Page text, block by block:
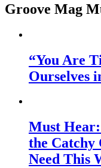
Groove Mag
“You Are
Ourselves
Must Hear:
the Catchy
Need This